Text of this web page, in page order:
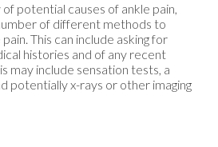
potential causes of ankle pain,
of different methods to
This can include asking for
histories and of any recent
may include sensation tests, a
potentially x-rays or other imaging